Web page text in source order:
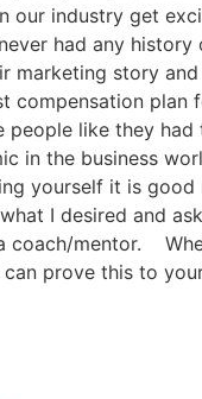
our industry get
had any
marketing story
compensation
people like they
in the business
yourself it is
I desired and
coach/mentor.
prove this to